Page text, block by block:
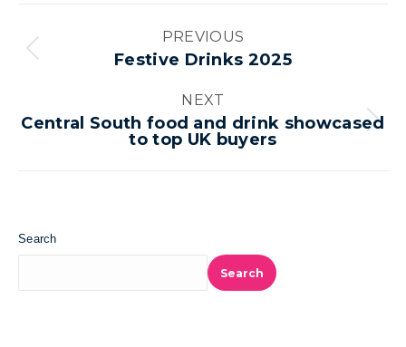
Album
navigation
PREVIOUS
Previous
Festive Drinks 2025
NEXT
Next
album:
Central South food and drink showcased
to top UK buyers
Search
Search